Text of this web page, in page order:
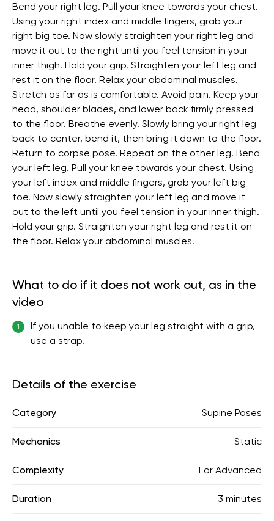
Bend your right leg. Pull your knee towards your chest.
Using your right index and middle fingers, grab your
right big toe. Now slowly straighten your right leg and
move it out to the right until you feel tension in your
inner thigh. Hold your grip. Straighten your left leg and
rest it on the floor. Relax your abdominal muscles.
Stretch as far as is comfortable. Avoid pain. Keep your
head, shoulder blades, and lower back firmly pressed
to the floor. Breathe evenly. Slowly bring your right leg
back to center, bend it, then bring it down to the floor.
Return to corpse pose. Repeat on the other leg. Bend
your left leg. Pull your knee towards your chest. Using
your left index and middle fingers, grab your left big
toe. Now slowly straighten your left leg and move it
out to the left until you feel tension in your inner thigh.
Hold your grip. Straighten your right leg and rest it on
the floor. Relax your abdominal muscles.
What to do if it does not work out, as in the
video
1
If you unable to keep your leg straight with a grip,
use a strap.
Details of the exercise
Category Supine Poses
Mechanics Static
Complexity For Advanced
Duration 3 minutes